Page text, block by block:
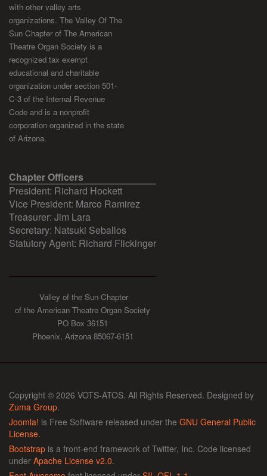
with other valley arts
organizations. The Valley Of The
Sun Chapter of The American
Theatre Organ Society is a
recognized tax exempt
educational and charitable
organization under section 501-
C-3 of the Internal Revenue
Code and is a nonprofit
corporation organized in the state
of Arizona.
Chapter Officers
President: Richard Hockett
Vice President: Marco Ramirez
Treasurer: Jim Lara
Secretary: Natsuki Seballos
Statutory Agent: Richard Flickinger
Valley of the Sun Chapter
of the American Theatre Organ Society
PO Box 36151
Phoenix, Arizona 85067-6151
Copyright © 2026 VOTS-ATOS. All Rights Reserved. Designed by
Zuma Group.
Joomla! is Free Software released under the GNU General Public
License.
Bootstrap is a front-end framework of Twitter, Inc. Code licensed
under Apache License v2.0.